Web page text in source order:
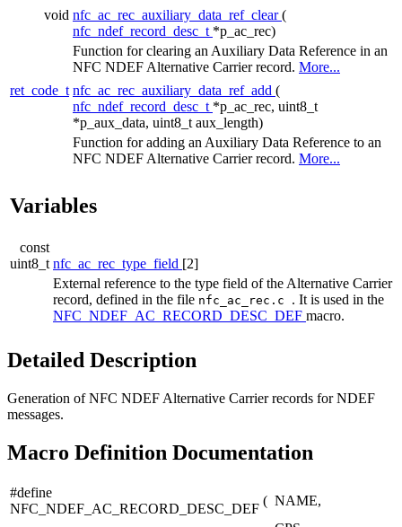
void nfc_ac_rec_auxiliary_data_ref_clear(
nfc_ndef_record_desc_t *p_ac_rec)
Function for clearing an Auxiliary Data Reference in an
NFC NDEF Alternative Carrier record. More...
ret_code_t nfc_ac_rec_auxiliary_data_ref_add (
nfc_ndef_record_desc_t *p_ac_rec, uint8_t
*p_aux_data, uint8_t aux_length)
Function for adding an Auxiliary Data Reference to an
NFC NDEF Alternative Carrier record. More...
Variables
const
uint8_t nfc_ac_rec_type_field [2]
External reference to the type field of the Alternative Carrier
record, defined in the file nfc_ac_rec.c . It is used in the
NFC_NDEF_AC_RECORD_DESC_DEF macro.
Detailed Description
Generation of NFC NDEF Alternative Carrier records for NDEF
messages.
Macro Definition Documentation
#define
NFC_NDEF_AC_RECORD_DESC_DEF
( NAME,